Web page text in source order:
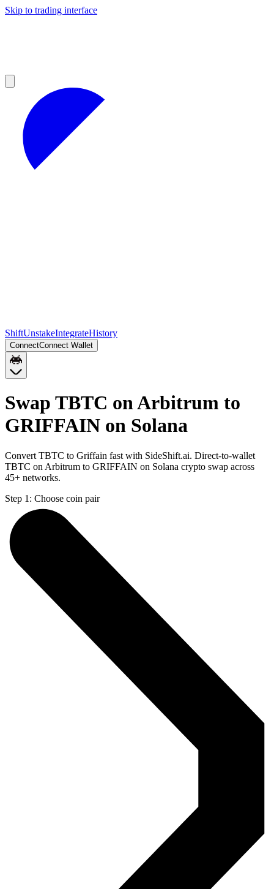
Skip to trading interface
ShiftUnstakeIntegrateHistory
ConnectConnect Wallet
Swap TBTC on Arbitrum to
GRIFFAIN on Solana
Convert TBTC to Griffain fast with SideShift.ai. Direct-to-wallet
TBTC on Arbitrum to GRIFFAIN on Solana crypto swap across
45+ networks.
Step 1: Choose coin pair